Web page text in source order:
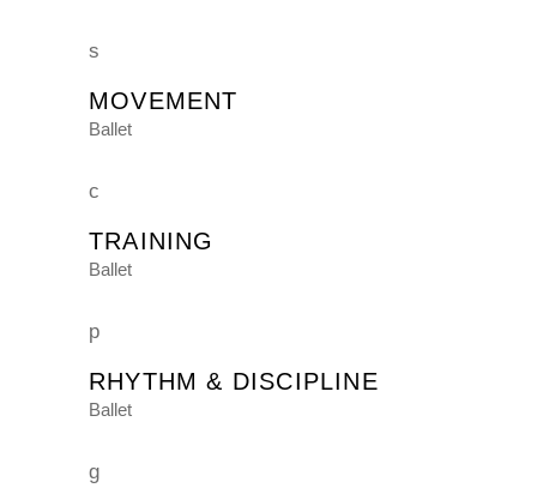
MOVEMENT
Ballet
TRAINING
Ballet
RHYTHM & DISCIPLINE
Ballet